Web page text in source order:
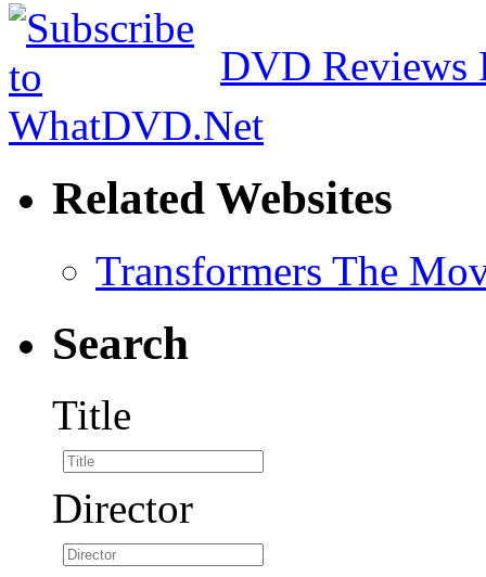
DVD Reviews
Related Websites
Transformers The
Search
Title
Director